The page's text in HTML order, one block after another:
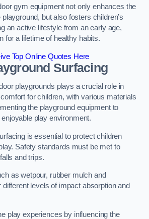
gym equipment not only enhances the
but also fosters children’s
an active lifestyle from an early age,
for a lifetime of healthy habits.
Top Online Quotes Here
Surfacing
playgrounds plays a crucial role in
for children, with various materials
the playground equipment to
play environment.
is essential to protect children
Safety standards must be met to
and trips.
as wetpour, rubber mulch and
levels of impact absorption and
play experiences by influencing the